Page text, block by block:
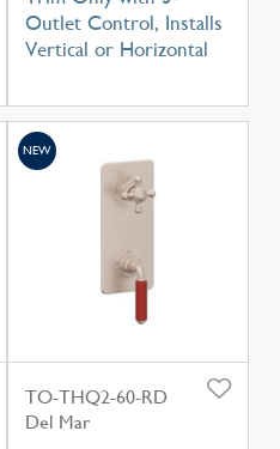
Outlet Control, Installs
Vertical or Horizontal
TO-THQ2-60-RD
Del Mar
NEW